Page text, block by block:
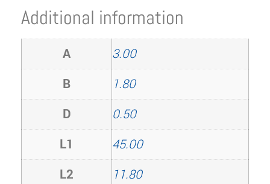
Additional information
A
3.00
B
1.80
D
0.50
L1
45.00
L2
11.80